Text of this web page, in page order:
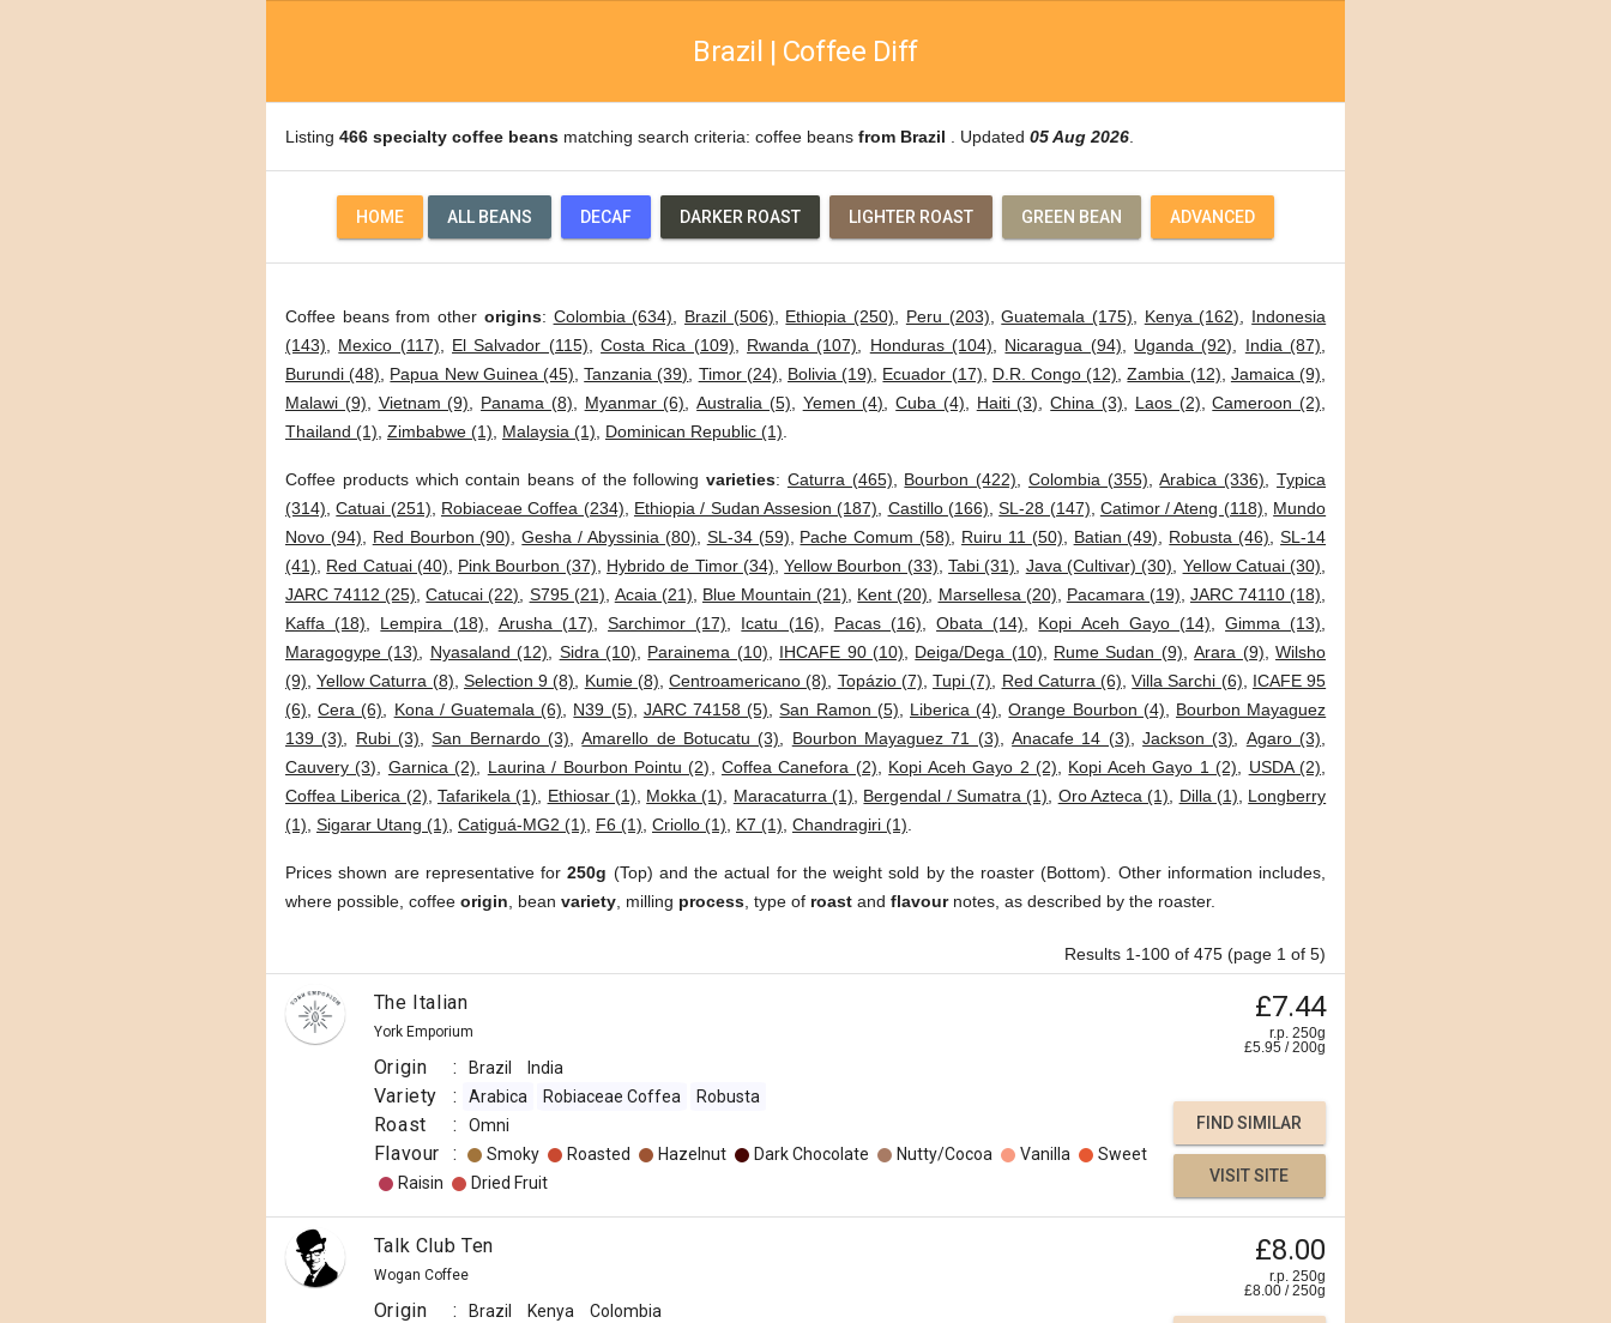
Brazil | Coffee Diff
Listing 466 specialty coffee beans matching search criteria: coffee beans from Brazil . Updated 05 Aug 2026
HOME ALL BEANS DECAF DARKER ROAST LIGHTER ROAST GREEN BEAN ADVANCED
Coffee beans from other origins: Colombia (634) Brazil (506) Ethiopia (250) Peru (203) ,Guatemala (175) Kenya (162)
Indonesia
(143)
Mexico (117) El Salvador (115) ,Costa Rica (109) Rwanda (107) Honduras (104) Nicaragua (94) Uganda (92) India (87)
Burundi (48)
Papua New Guinea (45) ,Tanzania (39) Timor (24) Bolivia (19) Ecuador (17) D.R. Congo (12) ,Zambia (12) Jamaica (9)
Malawi (9)
Vietnam (9) Panama (8) Myanmar (6) ,Australia (5) Yemen (4) ,Cuba (4) Haiti (3) ,China (3) Laos (2) ,Cameroon (2)
Thailand (1) Zimbabwe (1) Malaysia (1) Dominican Republic (1)
Coffee products which contain beans of the followingvarieties: Caturra (465) Bourbon (422) Colombia (355) ,Arabica (336) ,Typica
(314) ,Catuai (251) Robiaceae Coffea (234) Ethiopia / Sudan Assesion (187) Castillo (166) ,SL-28 (147) Catimor / Ateng (118)
Mundo
Novo (94)
Red Bourbon (90) ,Gesha / Abyssinia (80) SL-34 (59) Pache Comum (58) Ruiru 11 (50) Batian (49) Robusta (46) ,SL-14
(41)
Red Catuai (40) Pink Bourbon (37) Hybrido de Timor (34) ,Yellow Bourbon (33) ,Tabi (31) Java (Cultivar) (30) Yellow Catuai (30)
JARC 74112 (25) ,Catucai (22) S795 (21) Acaia (21) Blue Mountain (21) Kent (20) Marsellesa (20) Pacamara (19) JARC 74110 (18)
Kaffa (18)
Lempira (18) Arusha (17) ,Sarchimor (17) Icatu (16) Pacas (16) ,Obata (14) Kopi Aceh Gayo (14) ,Gimma (13)
Maragogype (13)
Nyasaland (12) Sidra (10) Parainema (10) IHCAFE 90 (10) Deiga/Dega (10) Rume Sudan (9) ,Arara (9) ,Wilsho
(9) ,Yellow Caturra (8) Selection 9 (8) Kumie (8) ,Centroamericano (8) Topázio (7) ,Tupi (7) Red Caturra (6) ,Villa Sarchi (6)
ICAFE 95
(6) ,Cera (6) Kona / Guatemala (6) N39 (5) JARC 74158 (5) ,San Ramon (5) Liberica (4) ,Orange Bourbon (4)
Bourbon Mayaguez
139 (3)
Rubi (3) ,San Bernardo (3) ,Amarello de Botucatu (3) Bourbon Mayaguez 71 (3) ,Anacafe 14 (3) ,Jackson (3) Agaro (3)
Cauvery (3)
Garnica (2) Laurina / Bourbon Pointu (2) Coffea Canefora (2) Kopi Aceh Gayo 2 (2) Kopi Aceh Gayo 1 (2) USDA (2)
Coffea Liberica (2) Tafarikela (1) Ethiosar (1) Mokka (1) Maracaturra (1) Bergendal / Sumatra (1) Oro Azteca (1) Dilla (1)
Longberry
(1) Sigarar Utang (1) Catiguá-MG2 (1) F6 (1) Criollo (1) K7 (1) Chandragiri (1)
Prices shown are representative for250g (Top) and the actual for the weight sold by the roaster (Bottom). Other information includes,
where possible, coffee origin , bean variety , milling process , type of roast and flavournotes, as described by the roaster.
Results 1-100 of 475 (page 1 of 5)
The Italian
York Emporium
£7.44
r.p. 250g
£5.95 /200g
Origin : Brazil India
Variety : Arabica Robiaceae Coffea Robusta
Roast : Omni
Flavour : Smoky Roasted Hazelnut Dark Chocolate Nutty/Cocoa Vanilla
Sweet
Raisin
Dried Fruit
FIND SIMILAR
VISIT SITE
Talk Club Ten
Wogan Coffee
£8.00
r.p. 250g
£8.00 /250g
Origin : Brazil Kenya Colombia